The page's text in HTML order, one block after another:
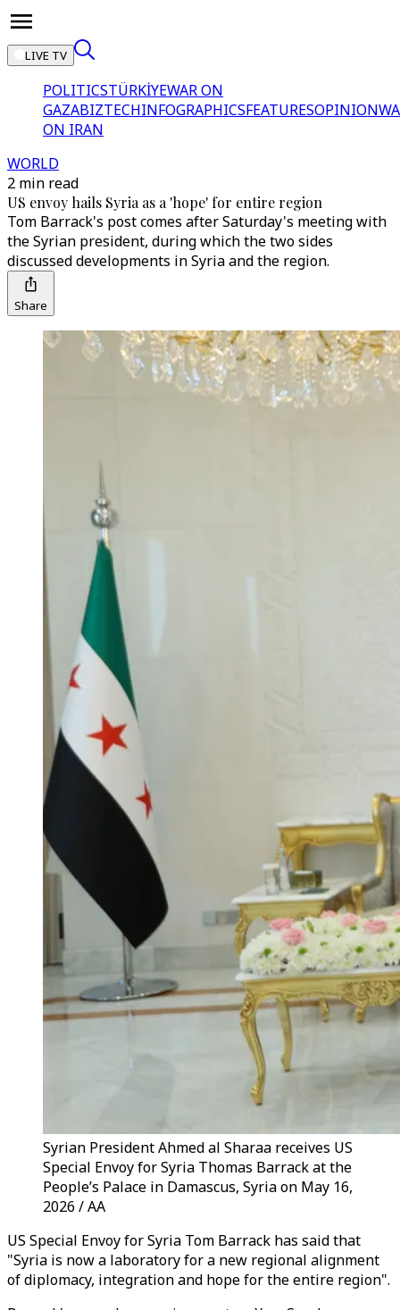
LIVE TV
POLITICSTÜRKİYEWAR ON
GAZABIZTECHINFOGRAPHICSFEATURESOPINION
ON IRAN
WORLD
2 min read
US envoy hails Syria as a 'hope' for entire region
Tom Barrack's post comes after Saturday's meeting with
the Syrian president, during which the two sides
discussed developments in Syria and the region.
Share
Syrian President Ahmed al Sharaa receives US
Special Envoy for Syria Thomas Barrack at the
People’s Palace in Damascus, Syria on May 16,
2026 / AA
US Special Envoy for Syria Tom Barrack has said that
"Syria is now a laboratory for a new regional alignment
of diplomacy, integration and hope for the entire region".